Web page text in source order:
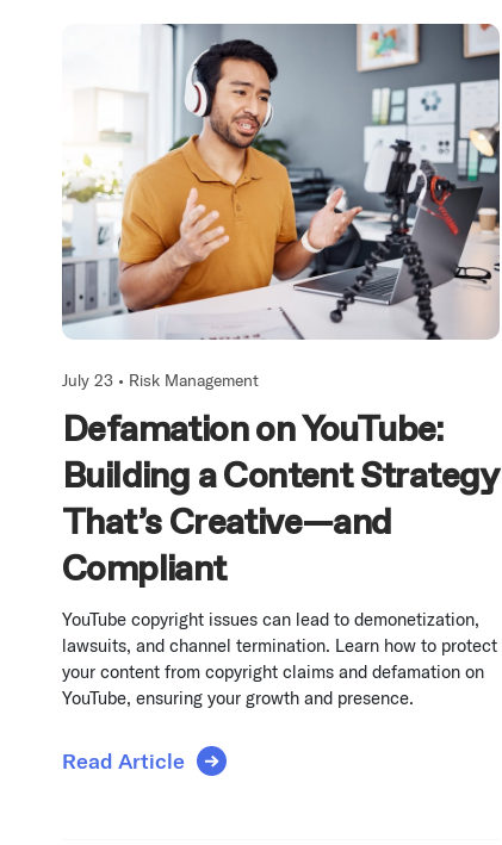
July 23 • Risk Management
Defamation on YouTube:
Building a Content Strategy
That’s Creative—and
Compliant
YouTube copyright issues can lead to demonetization,
lawsuits, and channel termination. Learn how to protect
your content from copyright claims and defamation on
YouTube, ensuring your growth and presence.
Read Article